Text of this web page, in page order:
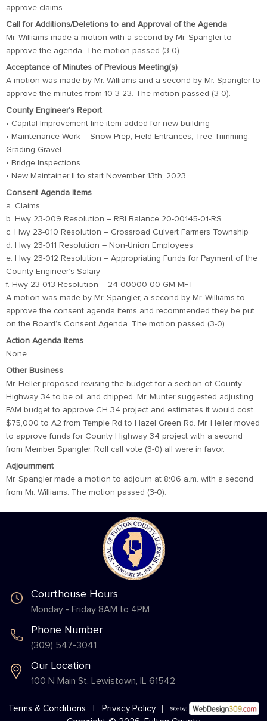
approve claims.
Call for Additions/Deletions to and Approval of the Agenda
Mr. Williams made a motion with a second by Mr. Spangler to
approve the agenda. The motion passed (3-0).
Acceptance of Minutes of Previous Meeting(s)
A motion was made by Mr. Williams and a second by Mr. Spangler to
approve the minutes from 10-3-23. The motion passed (3-0).
County Engineer’s Report
• Capital Improvement line item added for new building
• Maintenance Work – Snow Prep, Field Entrances, Tree Trimming,
Grading Gravel
• Bridge Inspections
• New Maintainer II to start November 13th, 2023
Consent Agenda Items
a. Claims
b. Hwy 23-009 Resolution – RBI Balance 20-00145-01-RS
c. Hwy 23-010 Resolution – Crossroad Culvert Farmers Township
d. Hwy 23-011 Resolution – Non-Union Employees
e. Hwy 23-012 Resolution – Appropriating Funds for Payment of the
County Engineer’s Salary
f. Hwy 23-013 Resolution – 24-00000-00-GM MFT
A motion was made by Mr. Spangler, a second by Mr. Williams to
approve the consent agenda items and recommended they be put
on the Board’s Consent Agenda. The motion passed (3-0).
Action Agenda Items
None
Other Business
Mr. Heller proposed revising the budget for a section of County
Highway 34 to be oil and chipped. Mr. Munter suggested adjusting
FAM budget to approve CH 34 project and estimates it would cost
$75,000 to A2 from Temple Rd to Hazel Green Rd. Mr. Heller moved
to approve funds for County Highway 34 project with a second
from Member Spangler. Roll call vote (3-0) all were in favor.
Adjournment
Mr. Spangler made a motion to adjourn at 8:06 a.m. with a second
from Mr. Williams. The motion passed (3-0).
Courthouse Hours
Monday - Friday 8AM to 4PM
Phone Number
(309) 547-3041
Our Location
100 N Main St. Lewistown, IL 61542
Terms & Conditions
Privacy Policy